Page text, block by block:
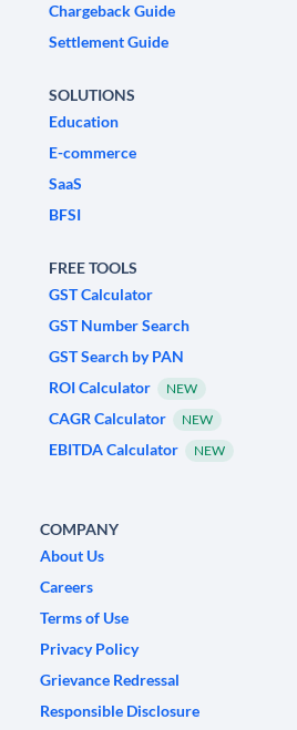
Chargeback Guide
Settlement Guide
SOLUTIONS
Education
E-commerce
SaaS
BFSI
FREE TOOLS
GST Calculator
GST Number Search
GST Search by PAN
ROI Calculator
NEW
CAGR Calculator NEW
EBITDA Calculator NEW
COMPANY
About Us
Careers
Terms of Use
Privacy Policy
Grievance Redressal
Responsible Disclosure